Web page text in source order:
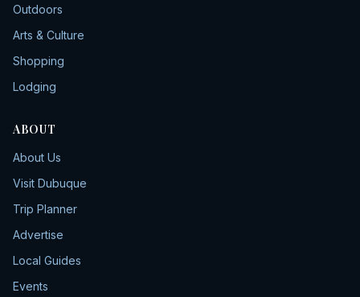
Outdoors
Arts & Culture
Shopping
Lodging
ABOUT
About Us
Visit Dubuque
Trip Planner
Advertise
Local Guides
Events